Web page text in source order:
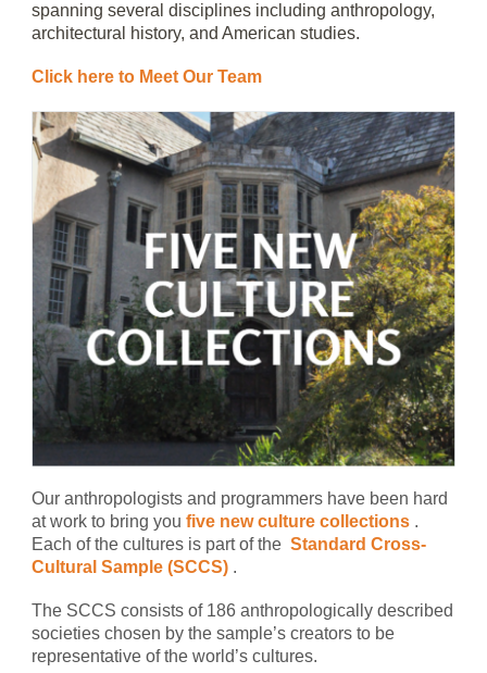
spanning several disciplines including anthropology,
architectural history, and American studies.
Click here to Meet Our Team
Our anthropologists and programmers have been hard
at work to bring you five new culture collections .
Each of the cultures is part of the Standard Cross-
Cultural Sample (SCCS) .
The SCCS consists of 186 anthropologically described
societies chosen by the sample’s creators to be
representative of the world’s cultures.